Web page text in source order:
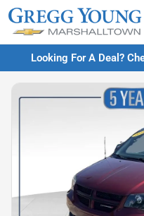
Looking For A Deal?